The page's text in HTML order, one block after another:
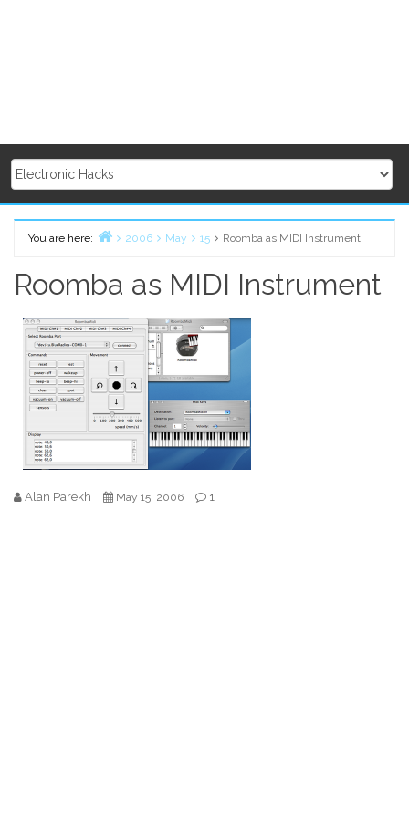
You are here:
2006 May 15 Roomba as MIDI Instrument
Roomba as MIDI Instrument
Alan Parekh May 15, 2006 1